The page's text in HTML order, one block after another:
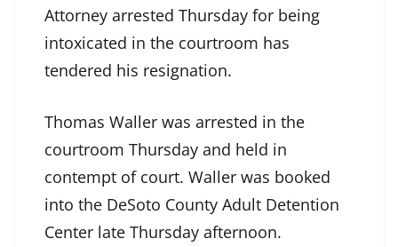
Attorney arrested Thursday for being
intoxicated in the courtroom has
tendered his resignation.
Thomas Waller was arrested in the
courtroom Thursday and held in
contempt of court. Waller was booked
into the DeSoto County Adult Detention
Center late Thursday afternoon.